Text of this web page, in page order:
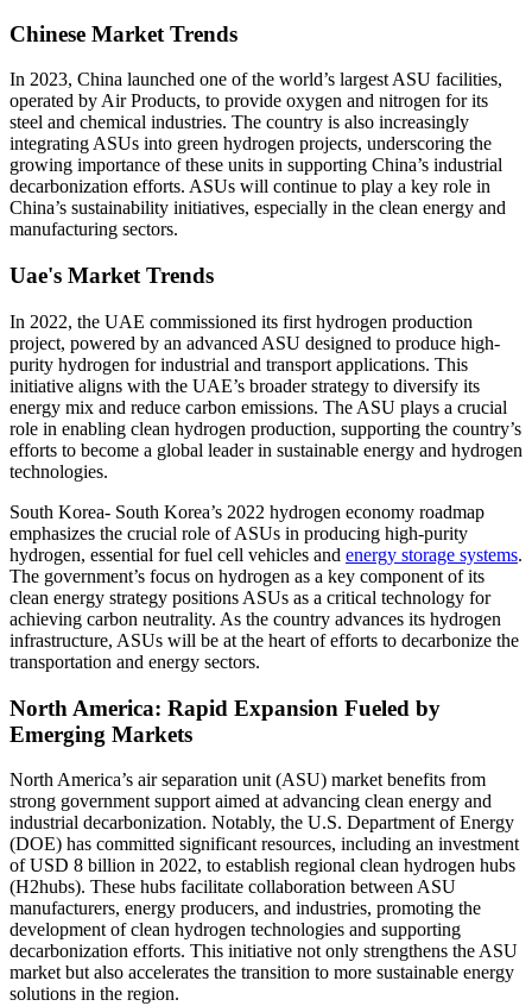
Chinese Market Trends
In 2023, China launched one of the world’s largest ASU facilities,
operated by Air Products, to provide oxygen and nitrogen for its
steel and chemical industries. The country is also increasingly
integrating ASUs into green hydrogen projects, underscoring the
growing importance of these units in supporting China’s industrial
decarbonization efforts. ASUs will continue to play a key role in
China’s sustainability initiatives, especially in the clean energy and
manufacturing sectors.
Uae's Market Trends
In 2022, the UAE commissioned its first hydrogen production
project, powered by an advanced ASU designed to produce high-
purity hydrogen for industrial and transport applications. This
initiative aligns with the UAE’s broader strategy to diversify its
energy mix and reduce carbon emissions. The ASU plays a crucial
role in enabling clean hydrogen production, supporting the country’s
efforts to become a global leader in sustainable energy and hydrogen
technologies.
South Korea- South Korea’s 2022 hydrogen economy roadmap
emphasizes the crucial role of ASUs in producing high-purity
hydrogen, essential for fuel cell vehicles and energy storage systems.
The government’s focus on hydrogen as a key component of its
clean energy strategy positions ASUs as a critical technology for
achieving carbon neutrality. As the country advances its hydrogen
infrastructure, ASUs will be at the heart of efforts to decarbonize the
transportation and energy sectors.
North America: Rapid Expansion Fueled by
Emerging Markets
North America’s air separation unit (ASU) market benefits from
strong government support aimed at advancing clean energy and
industrial decarbonization. Notably, the U.S. Department of Energy
(DOE) has committed significant resources, including an investment
of USD 8 billion in 2022, to establish regional clean hydrogen hubs
(H2hubs). These hubs facilitate collaboration between ASU
manufacturers, energy producers, and industries, promoting the
development of clean hydrogen technologies and supporting
decarbonization efforts. This initiative not only strengthens the ASU
market but also accelerates the transition to more sustainable energy
solutions in the region.